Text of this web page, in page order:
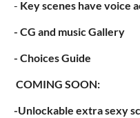
- Key scenes have voice
- CG and music Gallery
- Choices Guide
COMING SOON:
-Unlockable extra sexy